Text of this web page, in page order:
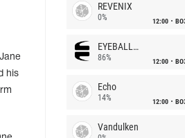
his
REVENIX
0% 12:00
EYEBALLERS
86% 12:00
Echo
14% 12:00
Vandulken